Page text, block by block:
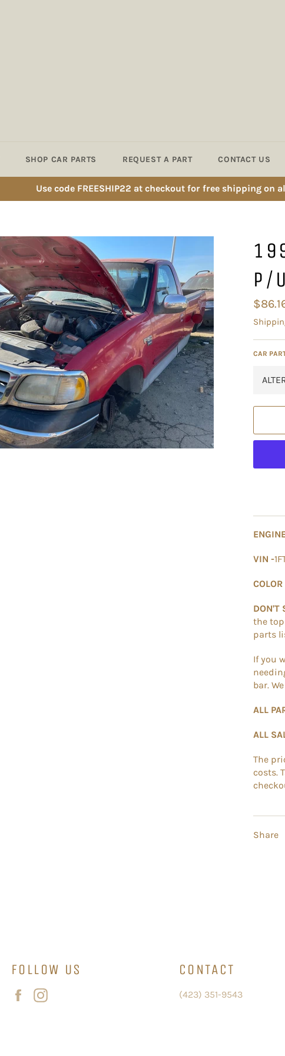
SHOP CAR PARTS REQUEST A PART CONTACT US
Use code FREESHIP22 at checkout for free shipping on
P/
Regular
price
CAR
VIN -
DON'T
the
parts
If you
bar.
ALL
ALL
The
costs.
Share
FOLLOW US
Facebook
CONTACT
(423) 351-9543